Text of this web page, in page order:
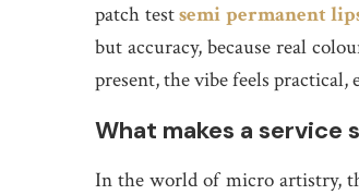
patch testsemi permanent
but accuracy, because real
present, the vibe feels
What makes a service
In the world of micro artistry,